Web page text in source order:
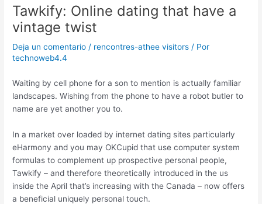
Tawkify: Online dating that have a
vintage twist
Deja un comentario / rencontres-athee visitors / Por
technoweb4.4
Waiting by cell phone for a son to mention is actually familiar
landscapes. Wishing from the phone to have a robot butler to
name are yet another you to.
In a market over loaded by internet dating sites particularly
eHarmony and you may OKCupid that use computer system
formulas to complement up prospective personal people,
Tawkify – and therefore theoretically introduced in the us
inside the April that’s increasing with the Canada – now offers
a beneficial uniquely personal touch.